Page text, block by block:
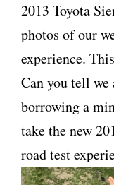
2013 Toyota
photos of our
experience.
Can you tell
borrowing a
take the new
road test